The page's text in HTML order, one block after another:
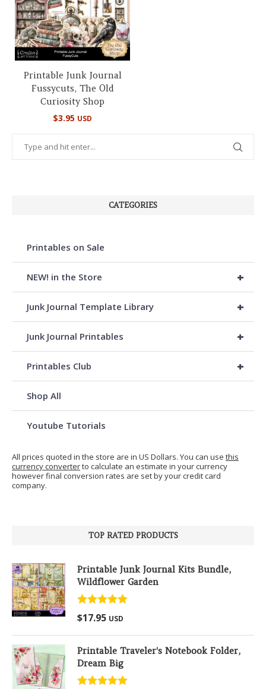
Printable Junk Journal
Fussycuts, The Old
Curiosity Shop
$3.95 USD
CATEGORIES
Printables on Sale
+
NEW! in the Store
+
Junk Journal Template Library
+
Junk Journal Printables
+
Printables Club
Shop All
Youtube Tutorials
All prices quoted in the store are in US Dollars. You can use this
currency converterto calculate an estimate in your currency
however final conversion rates are set by your credit card
company.
TOP RATED PRODUCTS
Printable Junk Journal Kits Bundle,
Wildflower Garden
Rated5.00
out of 5
$17.95 USD
Printable Traveler's Notebook Folder,
Dream Big